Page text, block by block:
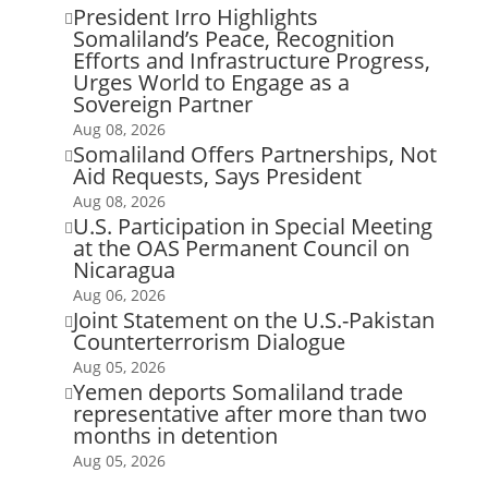
 President Irro Highlights
Somaliland’s Peace, Recognition
Efforts and Infrastructure Progress,
Urges World to Engage as a
Sovereign Partner
Aug 08, 2026
Somaliland Offers Partnerships, Not
Aid Requests, Says President
Aug 08, 2026
U.S. Participation in Special Meeting
at the OAS Permanent Council on
Nicaragua
Aug 06, 2026
Joint Statement on the U.S.-Pakistan
Counterterrorism Dialogue
Aug 05, 2026
Yemen deports Somaliland trade
representative after more than two
months in detention
Aug 05, 2026